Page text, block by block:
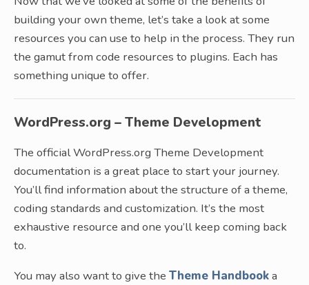
building your own theme, let’s take a look at some
resources you can use to help in the process. They run
the gamut from code resources to plugins. Each has
something unique to offer.
WordPress.org – Theme Development
The official WordPress.org Theme Development
documentation is a great place to start your journey.
You’ll find information about the structure of a theme,
coding standards and customization. It’s the most
exhaustive resource and one you’ll keep coming back
to.
You may also want to give the Theme Handbooka